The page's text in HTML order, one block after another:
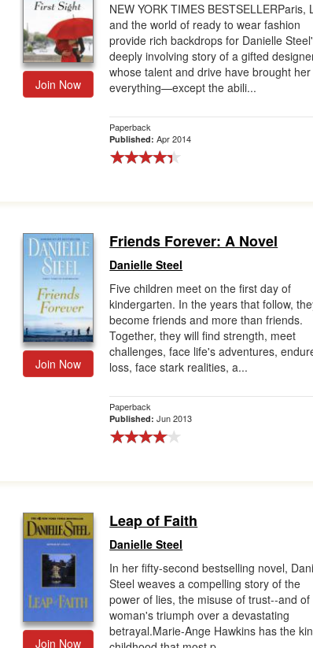
Join Now
NEW YORK TIMES BESTSELLERParis,
and the world of ready to wear fashion
provide rich backdrops for Danielle
deeply involving story of a gifted
whose talent and drive have brought her
everything—except the abili...
Paperback
Published:Apr 2014
Join Now
Friends Forever: A Novel
Danielle Steel
Five children meet on the first day of
kindergarten. In the years that follow,
become friends and more than friends.
Together, they will find strength, meet
challenges, face life's adventures,
loss, face stark realities, a...
Paperback
Published:Jun 2013
Join Now
Leap of Faith
Danielle Steel
In her fifty-second bestselling novel,
Steel weaves a compelling story of the
power of lies, the misuse of trust--and
woman's triumph over a devastating
betrayal.Marie-Ange Hawkins has the